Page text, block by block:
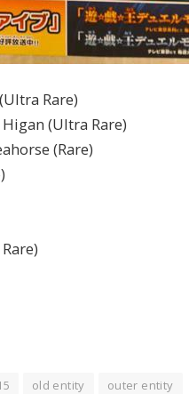
Rare)
(Ultra Rare)
(Rare)
old entity outer entity